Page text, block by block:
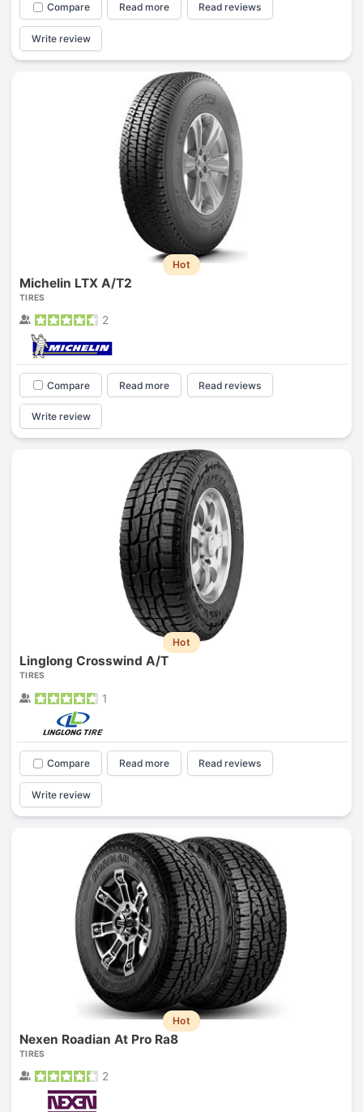
Compare Read more Read reviews
Write review
Hot
Michelin LTX A/T2
TIRES
2
Compare Read more Read reviews
Write review
Hot
Linglong Crosswind A/T
TIRES
1
Compare Read more Read reviews
Write review
Hot
Nexen Roadian At Pro Ra8
TIRES
2